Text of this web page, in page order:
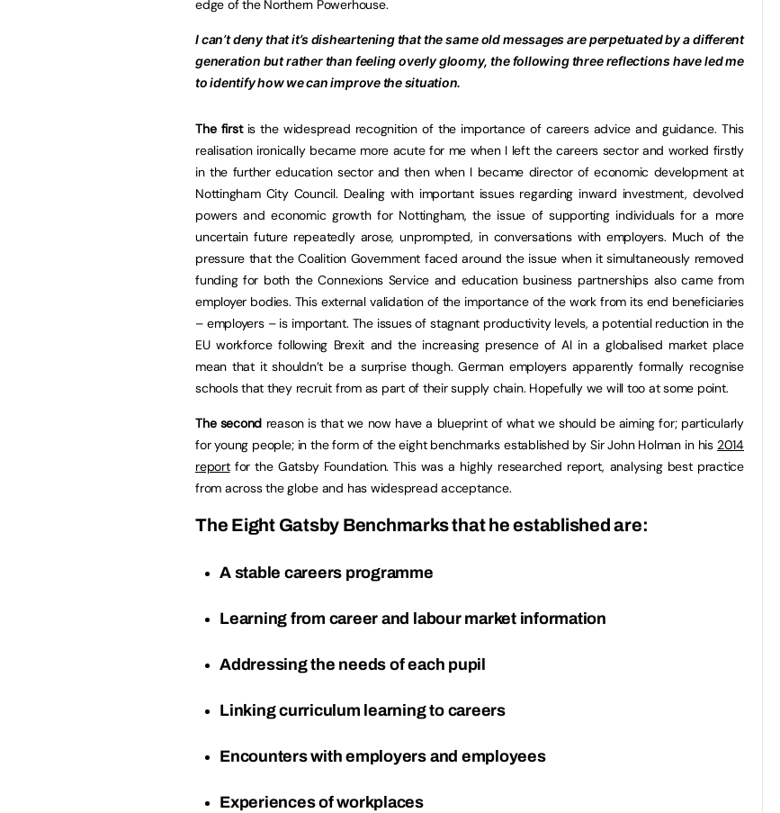
edge of the Northern Powerhouse.
I can’t deny that it’s disheartening that the same old messages are perpetuated by a different
generation but rather than feeling overly gloomy, the following three reflections have led me
to identify how we can improve the situation.
The firstis the widespread recognition of the importance of careers advice and guidance. This
realisation ironically became more acute for me when I left the careers sector and worked firstly
in the further education sector and then when I became director of economic development at
Nottingham City Council. Dealing with important issues regarding inward investment, devolved
powers and economic growth for Nottingham, the issue of supporting individuals for a more
uncertain future repeatedly arose, unprompted, in conversations with employers. Much of the
pressure that the Coalition Government faced around the issue when it simultaneously removed
funding for both the Connexions Service and education business partnerships also came from
employer bodies. This external validation of the importance of the work from its end beneficiaries
– employers – is important. The issues of stagnant productivity levels, a potential reduction in the
EU workforce following Brexit and the increasing presence of AI in a globalised market place
mean that it shouldn’t be a surprise though. German employers apparently formally recognise
schools that they recruit from as part of their supply chain. Hopefully we will too at some point.
The second reason is that we now have a blueprint of what we should be aiming for; particularly
for young people; in the form of the eight benchmarks established by Sir John Holman in his 2014
reportfor the Gatsby Foundation. This was a highly researched report, analysing best practice
from across the globe and has widespread acceptance.
The Eight Gatsby Benchmarks that he established are:
A stable careers programme
Learning from career and labour market information
Addressing the needs of each pupil
Linking curriculum learning to careers
Encounters with employers and employees
Experiences of workplaces